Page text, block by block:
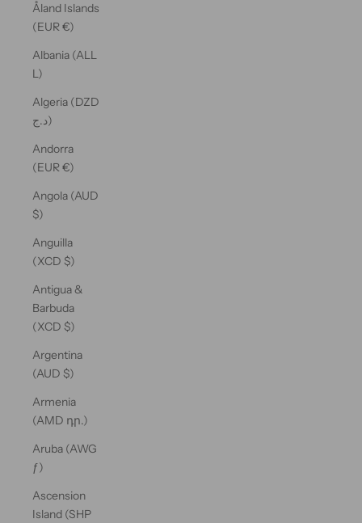
Åland Islands
(EUR €)
Albania (ALL
L)
Algeria (DZD
د.ج)
Andorra
(EUR €)
Angola (AUD
$)
Anguilla
(XCD $)
Antigua &
Barbuda
(XCD $)
Argentina
(AUD $)
Armenia
(AMD դր.)
Aruba (AWG
ƒ)
Ascension
Island (SHP